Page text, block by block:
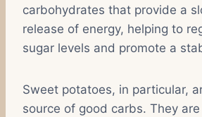
carbohydrates that provide a
release of energy, helping to
sugar levels and promote a
Sweet potatoes, in particular,
source of good carbs. They